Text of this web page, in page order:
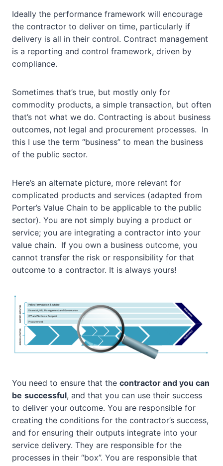
Ideally the performance framework will encourage
the contractor to deliver on time, particularly if
delivery is all in their control. Contract management
is a reporting and control framework, driven by
compliance.
Sometimes that’s true, but mostly only for
commodity products, a simple transaction, but often
that’s not what we do. Contracting is about business
outcomes, not legal and procurement processes. In
this I use the term “business” to mean the business
of the public sector.
Here’s an alternate picture, more relevant for
complicated products and services (adapted from
Porter’s Value Chain to be applicable to the public
sector). You are not simply buying a product or
service; you are integrating a contractor into your
value chain. If you own a business outcome, you
cannot transfer the risk or responsibility for that
outcome to a contractor. It is always yours!
You need to ensure that the contractor and you can
be successful, and that you can use their success
to deliver your outcome. You are responsible for
creating the conditions for the contractor’s success,
and for ensuring their outputs integrate into your
service delivery. They are responsible for the
processes in their “box”. You are responsible that